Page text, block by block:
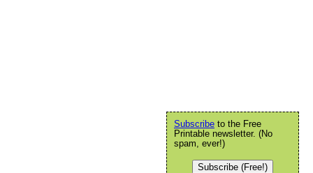
Subscribe to the Free
Printable newsletter. (No
spam, ever!)
Subscribe (Free!)